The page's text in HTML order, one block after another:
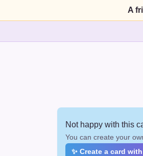
A
Not happy with this
You can create your
✨ Create a card with